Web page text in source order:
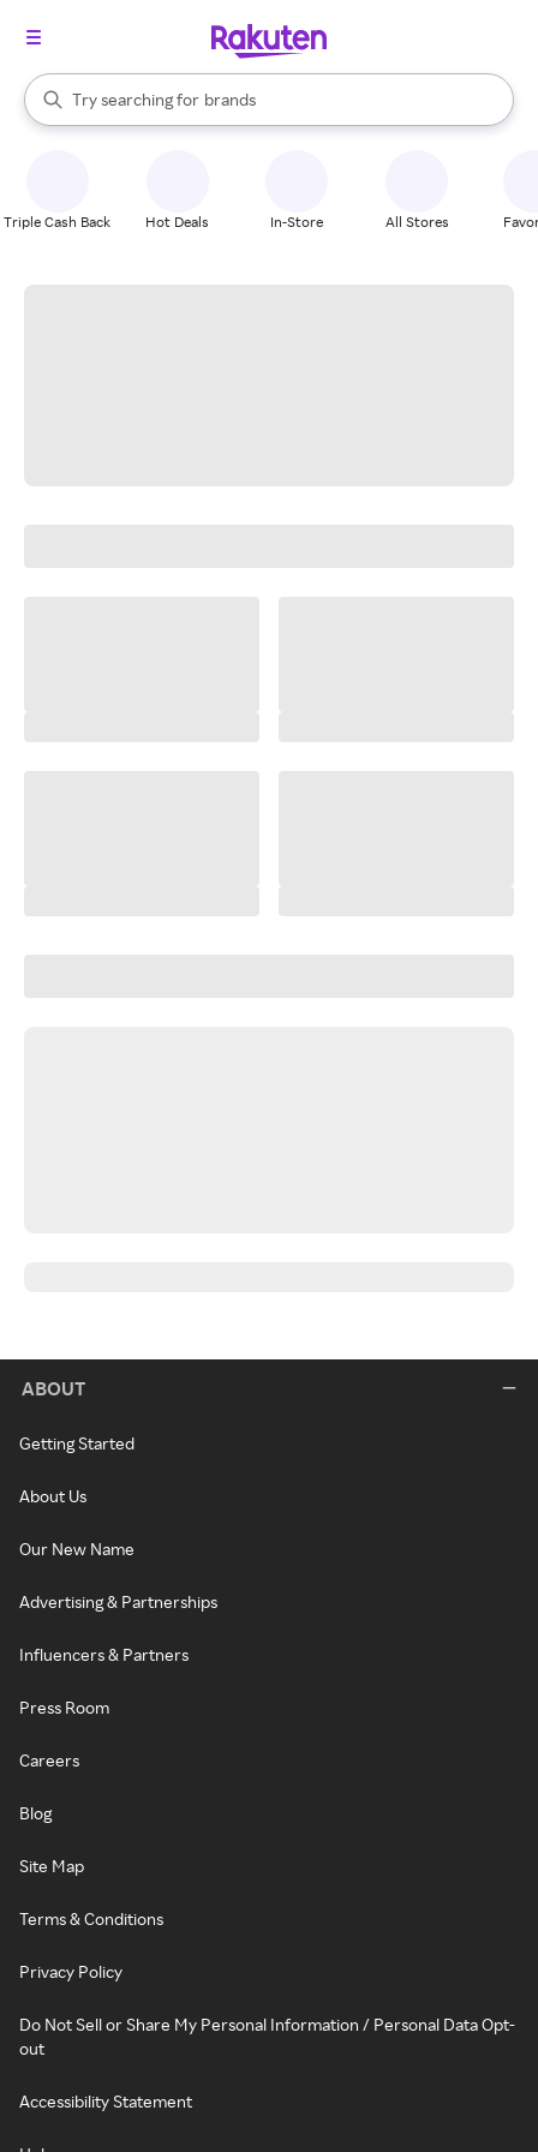
Search Rakuten
Try searching for
stores
brands
groceries
When autocomplete results are available, use the up and down
Triple Cash Back Hot Deals In-Store All Stores
ABOUT
Getting Started
About Us
Our New Name
Advertising & Partnerships
Influencers & Partners
Press Room
Careers
Blog
Site Map
Terms & Conditions
Privacy Policy
Do Not Sell or Share My Personal Information / Personal Data Opt-
out
Accessibility Statement